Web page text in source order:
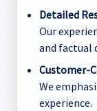
Detailed
Our
and factual
Customer-
We
experience.